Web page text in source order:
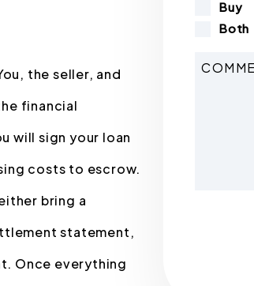
the seller, and
financial
will sign your loan
costs to escrow.
bring a
statement,
Once everything
Buy
Both